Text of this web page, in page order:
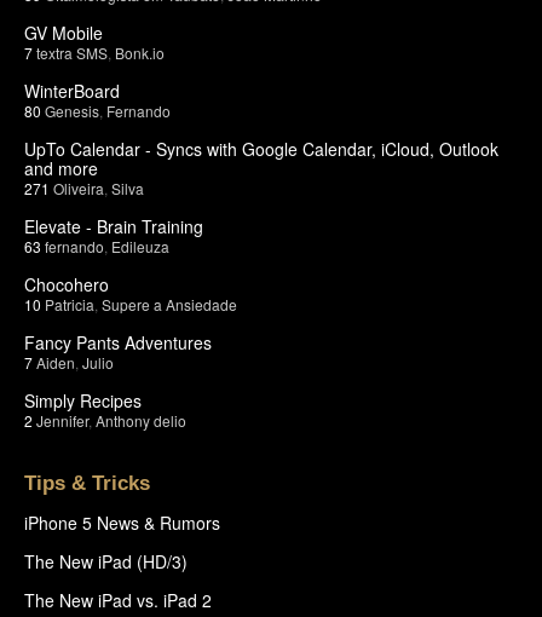
GV Mobile
7textra SMS Bonk.io
WinterBoard
80 Genesis Fernando
UpTo Calendar - Syncs with Google Calendar, iCloud, Outlook
and more
271 Oliveira Silva
Elevate - Brain Training
63 fernando Edileuza
Chocohero
10 Patricia Supere a Ansiedade
Fancy Pants Adventures
7Aiden Julio
Simply Recipes
2 Jennifer, Anthony delio
Tips & Tricks
iPhone 5 News & Rumors
The New iPad (HD/3)
The New iPad vs. iPad 2